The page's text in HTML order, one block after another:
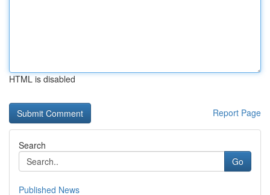
HTML is disabled
Report Page
Search
Go
Published News